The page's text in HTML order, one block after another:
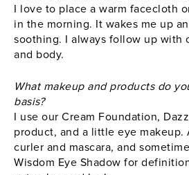
I love to place a warm facecloth
in the morning. It wakes me up
soothing. I always follow up with
and body.
What makeup and products do
basis?
I use our Cream Foundation,
product, and a little eye makeup.
curler and mascara, and
Wisdom Eye Shadow for